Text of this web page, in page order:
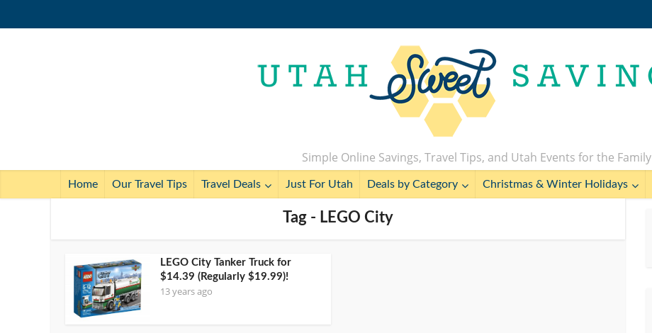
Simple Online Savings, Travel Tips, and Utah Events for the Family
Home Our Travel Tips Travel Deals Just For Utah Deals by Category Christmas & Winter Holidays
Tag - LEGO City
LEGO City Tanker Truck for
$14.39 (Regularly $19.99)!
13 years ago